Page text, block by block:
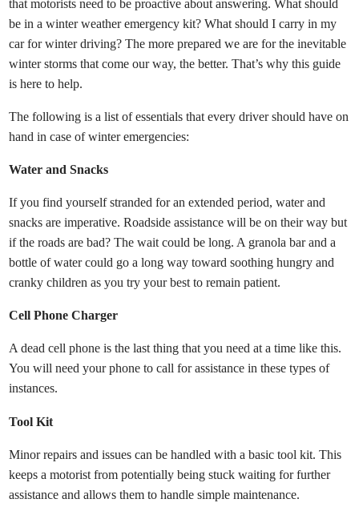
that motorists need to be proactive about answering. What should
be in a winter weather emergency kit? What should I carry in my
car for winter driving? The more prepared we are for the inevitable
winter storms that come our way, the better. That’s why this guide
is here to help.
The following is a list of essentials that every driver should have on
hand in case of winter emergencies:
Water and Snacks
If you find yourself stranded for an extended period, water and
snacks are imperative. Roadside assistance will be on their way but
if the roads are bad? The wait could be long. A granola bar and a
bottle of water could go a long way toward soothing hungry and
cranky children as you try your best to remain patient.
Cell Phone Charger
A dead cell phone is the last thing that you need at a time like this.
You will need your phone to call for assistance in these types of
instances.
Tool Kit
Minor repairs and issues can be handled with a basic tool kit. This
keeps a motorist from potentially being stuck waiting for further
assistance and allows them to handle simple maintenance.